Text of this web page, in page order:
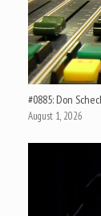
#0885: Don
August 1, 2026